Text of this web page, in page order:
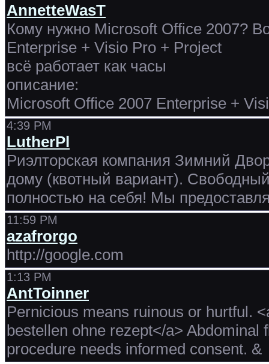
AnnetteWasT
Кому нужно Microsoft Office 2007?
Enterprise + Visio Pro + Project
всё работает как часы
описание:
Microsoft Office 2007 Enterprise +
4:39 PM
LutherPl
Риэлторская компания Зимний
дому (квотный вариант).
полностью на себя! Мы
11:59 PM
azafrorgo
http://google.com
1:13 PM
AntToinner
Pernicious means ruinous or hurtful.
bestellen ohne rezept</a>
procedure needs informed consent. &